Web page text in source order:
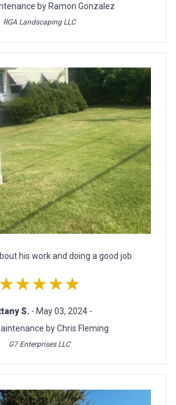
by Ramon Gonzalez
RGA Landscaping LLC
his work and doing a good job
★★★★★
S. - May 03, 2024 -
by Chris Fleming
G7 Enterprises LLC